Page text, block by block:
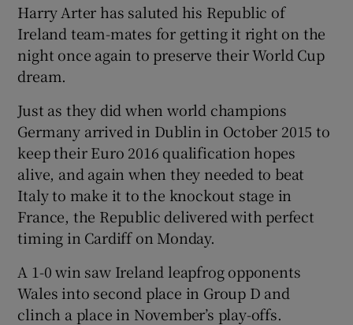
Show Motors sub sections
Show Podcasts sub sections
Show Gaeilge sub sections
Harry Arter has saluted his Republic of
Ireland team-mates for getting it right on the
night once again to preserve their World Cup
dream.
Just as they did when world champions
Germany arrived in Dublin in October 2015 to
keep their Euro 2016 qualification hopes
alive, and again when they needed to beat
Italy to make it to the knockout stage in
France, the Republic delivered with perfect
timing in Cardiff on Monday.
A 1-0 win saw Ireland leapfrog opponents
Wales into second place in Group D and
clinch a place in November’s play-offs.